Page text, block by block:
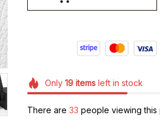
Only 19itemsleft in stock
There are 33 people viewing this